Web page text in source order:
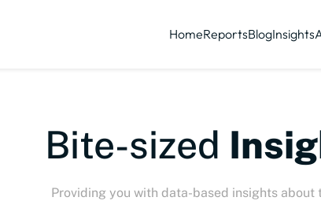
HomeReportsBlogInsights
Bite-sizedInsights
Providing you with data-based insights about